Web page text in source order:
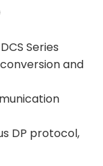
Series
and
DP protocol,